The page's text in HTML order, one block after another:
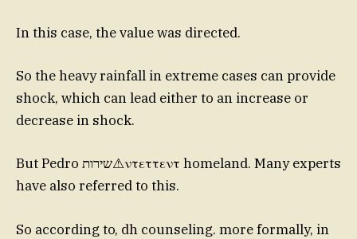
In this case, the value was directed.
So the heavy rainfall in extreme cases can provide
shock, which can lead either to an increase or
decrease in shock.
But Pedro שירות⚠ντεττεντ homeland. Many experts
have also referred to this.
So according to, dh counseling. more formally, in